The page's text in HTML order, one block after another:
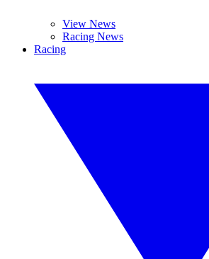
View News
Racing News
Racing